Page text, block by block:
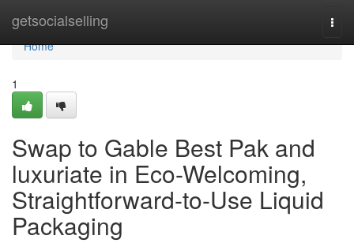
getsocialselling
Home
Home
1
Swap to Gable Best Pak and
luxuriate in Eco-Welcoming,
Straightforward-to-Use Liquid
Packaging